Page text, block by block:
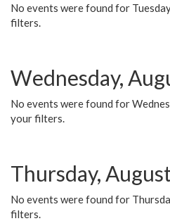
No events were found for
filters.
Wednesday,
No events were found for
your filters.
Thursday,
No events were found for
filters.